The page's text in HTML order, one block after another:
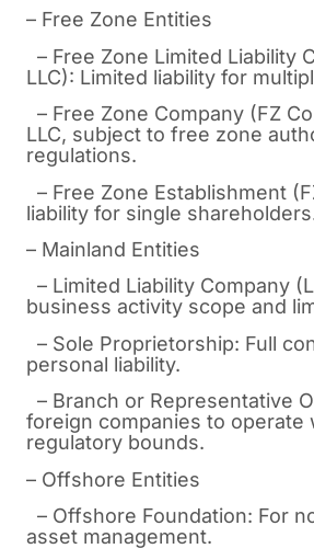
– Free Zone Entities
– Free Zone Limited Liability
LLC): Limited liability for
– Free Zone Company (FZ
LLC, subject to free zone
regulations.
– Free Zone Establishment
liability for single
– Mainland Entities
– Limited Liability Company
business activity scope and
– Sole Proprietorship: Full
personal liability.
– Branch or Representative
foreign companies to operate
regulatory bounds.
– Offshore Entities
– Offshore Foundation: For
asset management.